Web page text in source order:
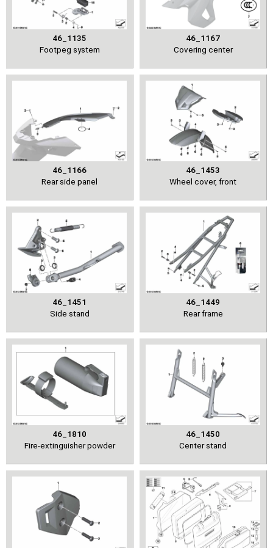
46_1135
Footpeg system
46_1167
Covering center
46_1166
Rear side panel
46_1453
Wheel cover, front
46_1451
Side stand
46_1449
Rear frame
46_1810
Fire-extinguisher powder
46_1450
Center stand